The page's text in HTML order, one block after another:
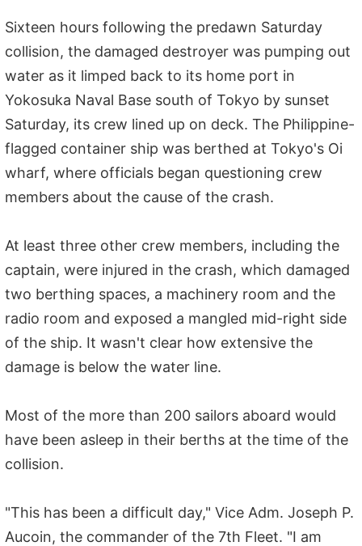
Sixteen hours following the predawn Saturday
collision, the damaged destroyer was pumping out
water as it limped back to its home port in
Yokosuka Naval Base south of Tokyo by sunset
Saturday, its crew lined up on deck. The Philippine-
flagged container ship was berthed at Tokyo's Oi
wharf, where officials began questioning crew
members about the cause of the crash.
At least three other crew members, including the
captain, were injured in the crash, which damaged
two berthing spaces, a machinery room and the
radio room and exposed a mangled mid-right side
of the ship. It wasn't clear how extensive the
damage is below the water line.
Most of the more than 200 sailors aboard would
have been asleep in their berths at the time of the
collision.
"This has been a difficult day," Vice Adm. Joseph P.
Aucoin, the commander of the 7th Fleet. "I am